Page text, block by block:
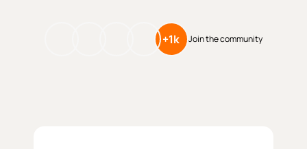
+1k Join the community